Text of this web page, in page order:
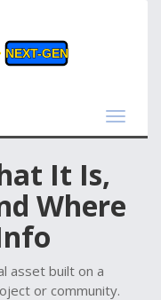
Toggle
It Is,
Where
asset built on a
or community.